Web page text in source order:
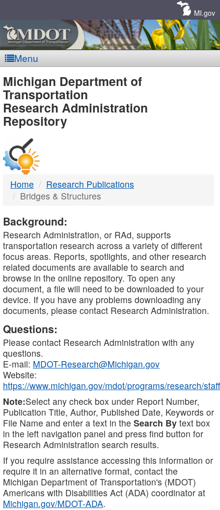
MI.gov
Menu
MDOT
-
DTMB
Michigan Department of
Transportation
Research Administration
Repository
Home
Research Publications
Bridges & Structures
Background:
Research Administration, or RAd, supports
transportation research across a variety of different
focus areas. Reports, spotlights, and other research
related documents are available to search and
browse in the online repository. To open any
document, a file will need to be downloaded to your
device. If you have any problems downloading any
documents, please contact Research Administration.
Questions:
Please contact Research Administration with any
questions.
E-mail: MDOT-Research@Michigan.gov
Website:
https://www.michigan.gov/mdot/programs/research/staff
Note:Select any check box under Report Number,
Publication Title, Author, Published Date, Keywords or
File Name and enter a text in the Search By text box
in the left navigation panel and press find button for
Research Administration search results.
If you require assistance accessing this information or
require it in an alternative format, contact the
Michigan Department of Transportation's (MDOT)
Americans with Disabilities Act (ADA) coordinator at
Michigan.gov/MDOT-ADA.